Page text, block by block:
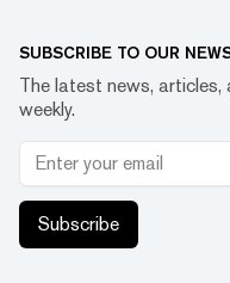
SUBSCRIBE TO OUR
The latest news, articles,
weekly.
Subscribe